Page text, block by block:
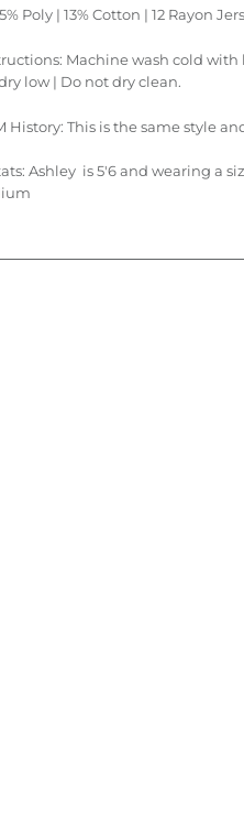
Poly | 13% Cotton | 12 Rayon
Machine wash cold
low | Do not dry clean.
History: This is the same style
Ashley is 5'6 and wearing a